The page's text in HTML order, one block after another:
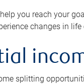
you reach your
changes in
splitting